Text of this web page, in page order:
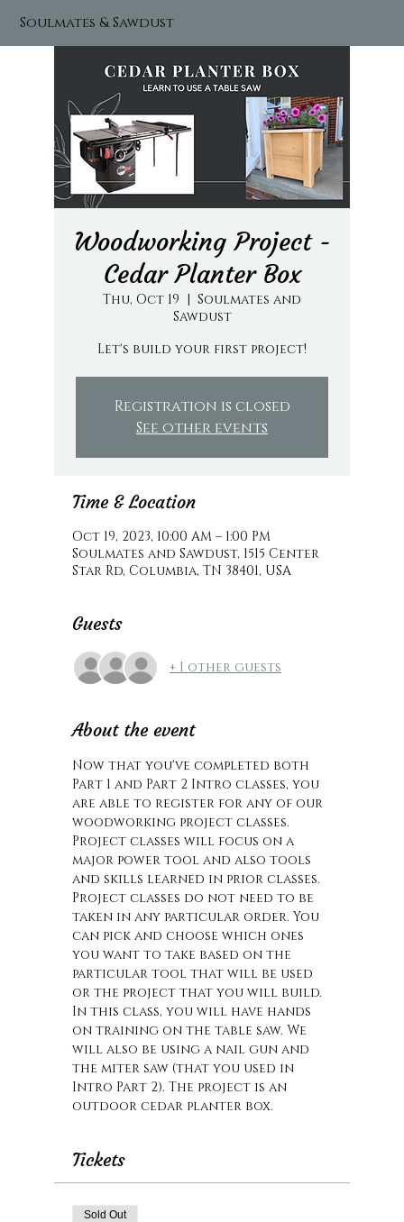
Soulmates & Sawdust
Woodworking Project -
Cedar Planter Box
Thu, Oct 19
  |
Soulmates and
Sawdust
Let's build your first project!
Registration is closed
See other events
Time & Location
Oct 19, 2023, 10:00 AM – 1:00 PM
Soulmates and Sawdust, 1515 Center
Star Rd, Columbia, TN 38401, USA
Guests
+ 1 other guests
About the event
Now that you've completed both
Part 1 and Part 2 Intro classes, you
are able to register for any of our
woodworking project classes.
Project classes will focus on a
major power tool and also tools
and skills learned in prior classes.
Project classes do not need to be
taken in any particular order. You
can pick and choose which ones
you want to take based on the
particular tool that will be used
or the project that you will build.
In this class, you will have hands
on training on the table saw. We
will also be using a nail gun and
the miter saw (that you used in
Intro Part 2). The project is an
outdoor cedar planter box.
Tickets
Sold Out